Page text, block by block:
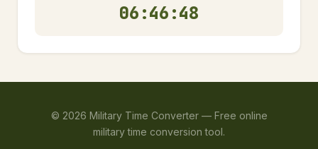
06:46:49
© 2026 Military Time Converter — Free online
military time conversion tool.